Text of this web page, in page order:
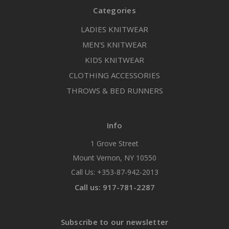
Categories
LADIES KNITWEAR
MEN'S KNITWEAR
KIDS KNITWEAR
CLOTHING ACCESSORIES
THROWS & BED RUNNERS
Info
1 Grove Street
Mount Vernon, NY 10550
Call Us: +353-87-942-2013
Call us: 917-781-2287
Subscribe to our newsletter